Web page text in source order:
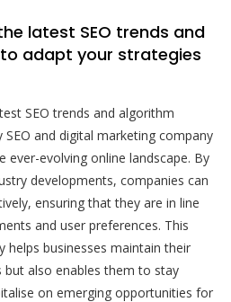
latest SEO trends and
adapt your strategies
SEO trends and algorithm
and digital marketing company
evolving online landscape. By
developments, companies can
ensuring that they are in line
and user preferences. This
helps businesses maintain their
but also enables them to stay
on emerging opportunities for